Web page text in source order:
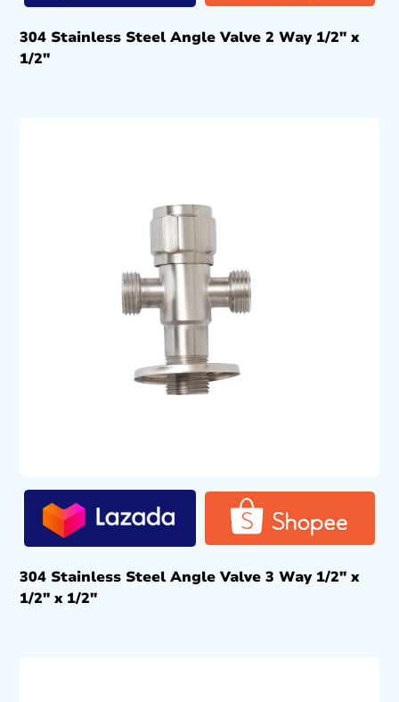
304 Stainless Steel Angle Valve 2 Way 1/2″ x
1/2″
304 Stainless Steel Angle Valve 3 Way 1/2″ x
1/2″ x 1/2″